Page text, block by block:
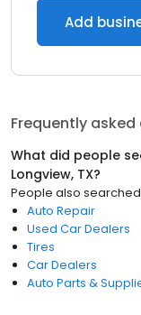
Add
Frequently
What did people
Longview, TX?
People also
Auto Repair
Used Car Dealers
Tires
Car Dealers
Auto Parts &